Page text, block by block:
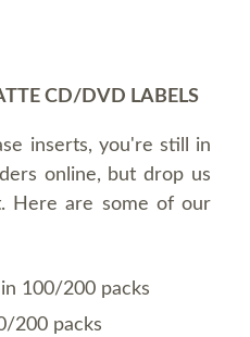
CD/DVD LABELS
inserts, you're still in
online, but drop us
Here are some of our
100/200 packs
200 packs